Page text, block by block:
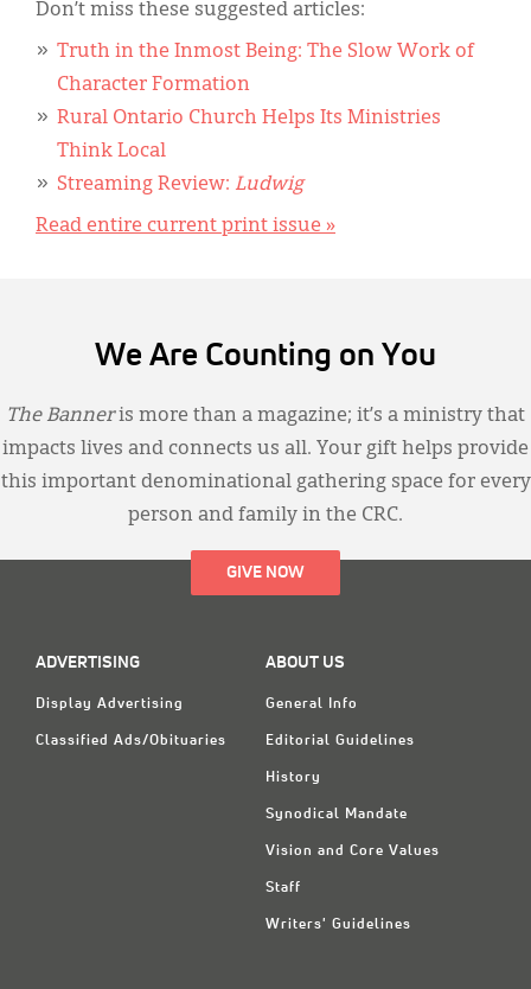
Don’t miss these suggested articles:
Truth in the Inmost Being: The Slow Work of
Character Formation
Rural Ontario Church Helps Its Ministries
Think Local
Streaming Review: Ludwig
Read entire current print issue »
We Are Counting on You
The Banneris more than a magazine; it’s a ministry that
impacts lives and connects us all. Your gift helps provide
this important denominational gathering space for every
person and family in the CRC.
GIVE NOW
ADVERTISING
Display Advertising
Classified Ads/Obituaries
ABOUT US
General Info
Editorial Guidelines
History
Synodical Mandate
Vision and Core Values
Staff
Writers' Guidelines